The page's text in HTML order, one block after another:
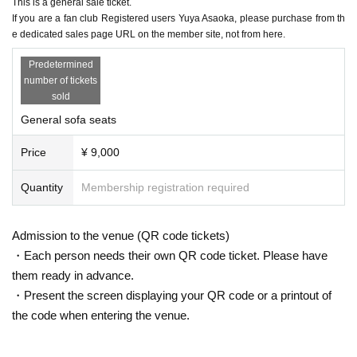
If you are unsuccessful in purchasing a higher-class ticket, you wil
l not automatically be transferred to a lower-class ticket.
If you win a higher-ranked ticket, you cannot also win a lower-ran
ked ticket.
*This time, the organizers will assign seating locations using Refer
There are two parts, Part 1 and Part 2.
ket is required for each.
※If you apply for both Part 1 and Part 2, you may win both. Pleas
e note that you cannot cancel your application after the lottery app
■ Fan club ticket
① Fan club precedencelottery
onth 12day Sa)18:00Until
②Fan clubFirst-come-first-served)：10
If you are a fan club Registered users Yuya Asaoka, please purchase from th
e dedicated sales page URL on the member site, not from here.
Predetermined
number of tickets
sold
General sofa seats
Price ¥ 9,000
Quantity Membership registration required
Admission to the venue (QR code tickets)
・Each person needs their own QR code ticket. Please have
them ready in advance.
・Present the screen displaying your QR code or a printout of
the code when entering the venue.